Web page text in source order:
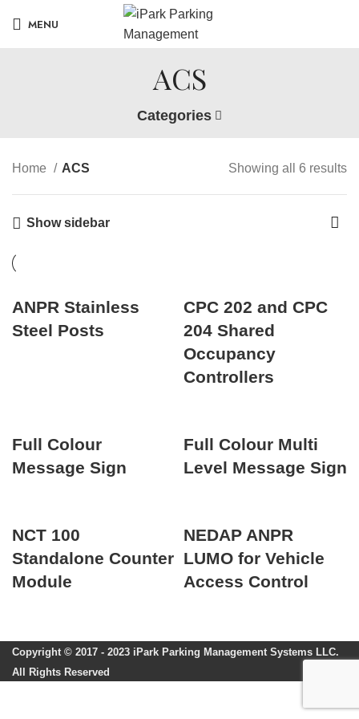
MENU
ACS
Categories
Home ACS Showing all 6 results
Show sidebar
ANPR Stainless
Steel Posts
CPC 202 and CPC
204 Shared
Occupancy
Controllers
Full Colour
Message Sign
Full Colour Multi
Level Message Sign
NCT 100
Standalone Counter
Module
NEDAP ANPR
LUMO for Vehicle
Access Control
Copyright © 2017 - 2023 iPark Parking Management Systems LLC.
All Rights Reserved